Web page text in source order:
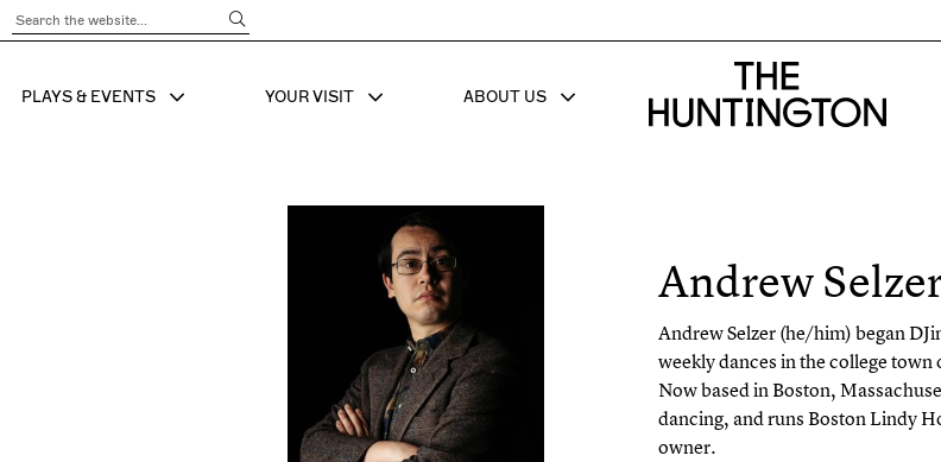
Submit Search
SHOW SUB MENU FOR
PLAYS & EVENTS SHOW SUB MENU FOR
YOUR VISIT SHOW SUB MENU FOR
ABOUT US
The huntington homepage
Andrew
Andrew Selzer(he/him) began
weekly dances in the college
Now based in Boston,
dancing, and runs Boston Lindy
owner.